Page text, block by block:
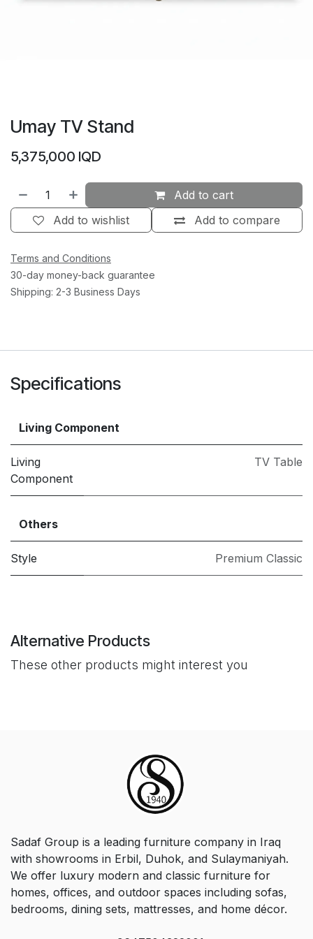
Umay TV Stand
5,375,000 IQD
Add to cart
Add to compare
Add to wishlist
Terms and Conditions
30-day money-back guarantee
Shipping: 2-3 Business Days
Specifications
Living Component
Living
Component
TV Table
Others
Style Premium Classic
Alternative Products
These other products might interest you
Sadaf Group is a leading furniture company in Iraq
with showrooms in Erbil, Duhok, and Sulaymaniyah.
We offer luxury modern and classic furniture for
homes, offices, and outdoor spaces including sofas,
bedrooms, dining sets, mattresses, and home décor.